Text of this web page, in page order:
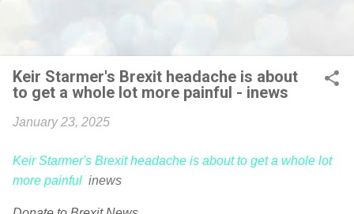
Keir Starmer's Brexit headache is about
to get a whole lot more painful - inews
January 23, 2025
Keir Starmer's Brexit headache is about to get a whole lot
more painful inews